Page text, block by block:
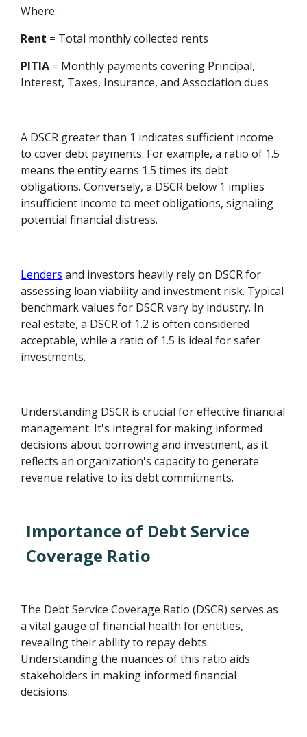
Where:
Rent = Total monthly collected rents
PITIA = Monthly payments covering Principal,
Interest, Taxes, Insurance, and Association dues
A DSCR greater than 1 indicates sufficient income
to cover debt payments. For example, a ratio of 1.5
means the entity earns 1.5 times its debt
obligations. Conversely, a DSCR below 1 implies
insufficient income to meet obligations, signaling
potential financial distress.
Lenders and investors heavily rely on DSCR for
assessing loan viability and investment risk. Typical
benchmark values for DSCR vary by industry. In
real estate, a DSCR of 1.2 is often considered
acceptable, while a ratio of 1.5 is ideal for safer
investments.
Understanding DSCR is crucial for effective financial
management. It's integral for making informed
decisions about borrowing and investment, as it
reflects an organization's capacity to generate
revenue relative to its debt commitments.
Importance of Debt Service
Coverage Ratio
The Debt Service Coverage Ratio (DSCR) serves as
a vital gauge of financial health for entities,
revealing their ability to repay debts.
Understanding the nuances of this ratio aids
stakeholders in making informed financial
decisions.